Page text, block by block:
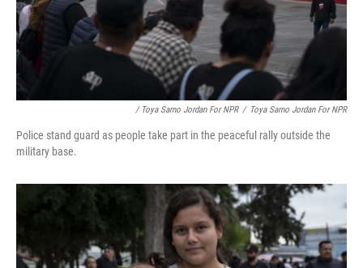
/ Toya Sarno Jordan For NPR / Toya Sarno Jordan For NPR
Police stand guard as people take part in the peaceful rally outside the
military base.